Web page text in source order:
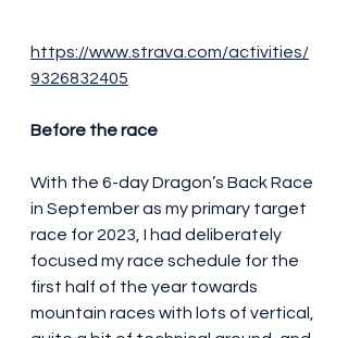
https://www.strava.com/activities/
9326832405
Before the race
With the 6-day Dragon’s Back Race
in September as my primary target
race for 2023, I had deliberately
focused my race schedule for the
first half of the year towards
mountain races with lots of vertical,